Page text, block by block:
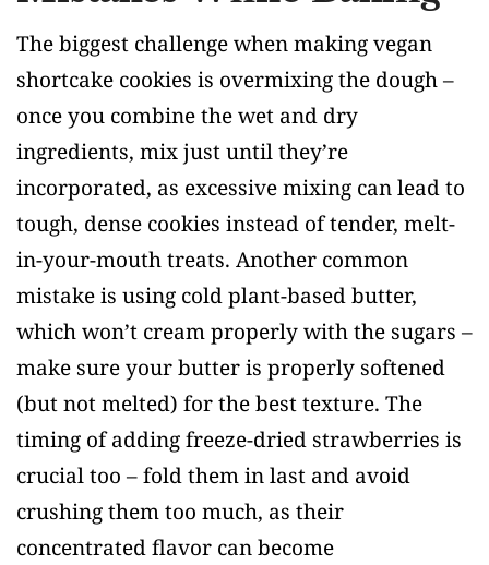
The biggest challenge when making vegan
shortcake cookies is overmixing the dough –
once you combine the wet and dry
ingredients, mix just until they’re
incorporated, as excessive mixing can lead to
tough, dense cookies instead of tender, melt-
in-your-mouth treats. Another common
mistake is using cold plant-based butter,
which won’t cream properly with the sugars –
make sure your butter is properly softened
(but not melted) for the best texture. The
timing of adding freeze-dried strawberries is
crucial too – fold them in last and avoid
crushing them too much, as their
concentrated flavor can become